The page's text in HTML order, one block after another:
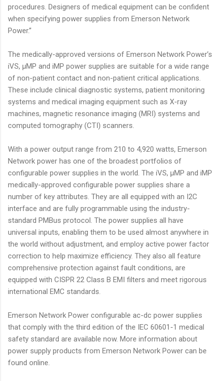
procedures. Designers of medical equipment can be confident
when specifying power supplies from Emerson Network
Power.”
The medically-approved versions of Emerson Network Power’s
iVS, µMP and iMP power supplies are suitable for a wide range
of non-patient contact and non-patient critical applications.
These include clinical diagnostic systems, patient monitoring
systems and medical imaging equipment such as X-ray
machines, magnetic resonance imaging (MRI) systems and
computed tomography (CTI) scanners.
With a power output range from 210 to 4,920 watts, Emerson
Network power has one of the broadest portfolios of
configurable power supplies in the world. The iVS, µMP and iMP
medically-approved configurable power supplies share a
number of key attributes. They are all equipped with an I2C
interface and are fully programmable using the industry-
standard PMBus protocol. The power supplies all have
universal inputs, enabling them to be used almost anywhere in
the world without adjustment, and employ active power factor
correction to help maximize efficiency. They also all feature
comprehensive protection against fault conditions, are
equipped with CISPR 22 Class B EMI filters and meet rigorous
international EMC standards.
Emerson Network Power configurable ac-dc power supplies
that comply with the third edition of the IEC 60601-1 medical
safety standard are available now. More information about
power supply products from Emerson Network Power can be
found online.